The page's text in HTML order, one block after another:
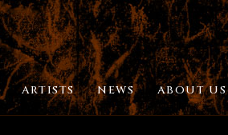
ARTISTS NEWS ABOUT US